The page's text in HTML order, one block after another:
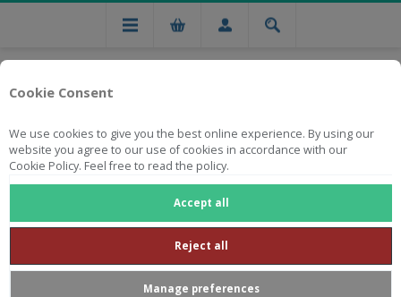
Cookie Consent
We use cookies to give you the best online experience. By using our
website you agree to our use of cookies in accordance with our
Cookie Policy. Feel free to read the policy.
Accept all
Reject all
Manage preferences
Free national delivery on orders from R750